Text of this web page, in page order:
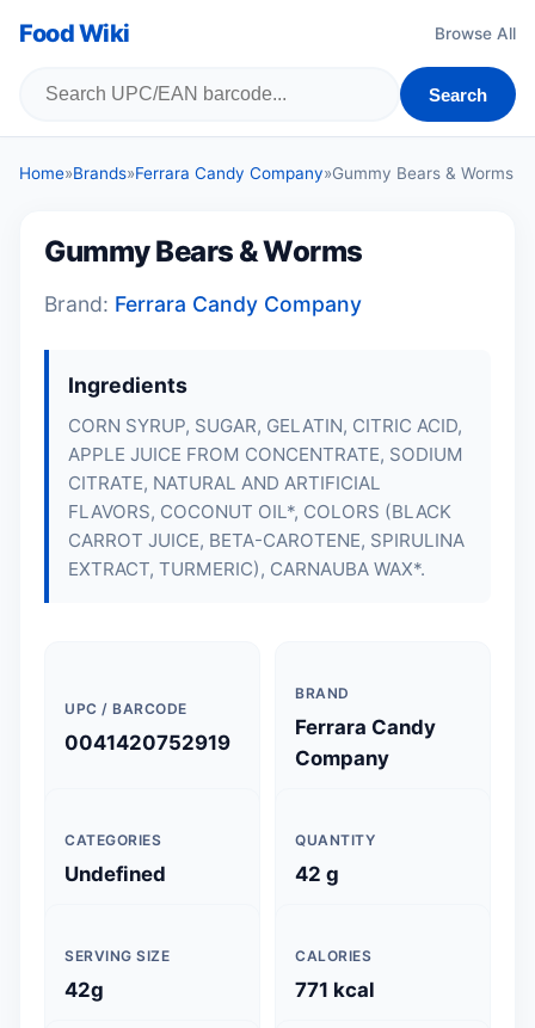
Food Wiki Browse All
Search
Home»Brands»Ferrara Candy Company»Gummy Bears & Worms
Gummy Bears & Worms
Brand: Ferrara Candy Company
Ingredients
CORN SYRUP, SUGAR, GELATIN, CITRIC ACID,
APPLE JUICE FROM CONCENTRATE, SODIUM
CITRATE, NATURAL AND ARTIFICIAL
FLAVORS, COCONUT OIL*, COLORS (BLACK
CARROT JUICE, BETA-CAROTENE, SPIRULINA
EXTRACT, TURMERIC), CARNAUBA WAX*.
UPC / BARCODE
0041420752919
BRAND
Ferrara Candy
Company
CATEGORIES
Undefined
QUANTITY
42 g
SERVING SIZE
42g
CALORIES
771 kcal